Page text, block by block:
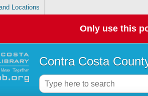
Locations
Only use this
Contra Costa